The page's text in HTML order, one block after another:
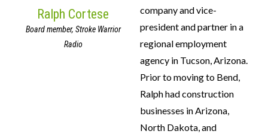
Ralph Cortese
Board member, Stroke Warrior
Radio
company and vice-
president and partner in a
regional employment
agency in Tucson, Arizona.
Prior to moving to Bend,
Ralph had construction
businesses in Arizona,
North Dakota, and